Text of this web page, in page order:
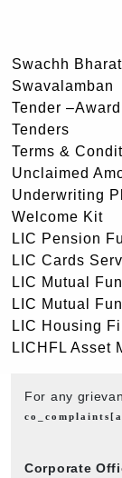
Swachh
Swavalamban
Tender –Award
Tenders
Terms &
Unclaimed
Underwriting
Welcome Kit
LIC Pension
LIC Cards
LIC Mutual
LIC Mutual
LIC Housing
LICHFL Asset
For any
Corporate